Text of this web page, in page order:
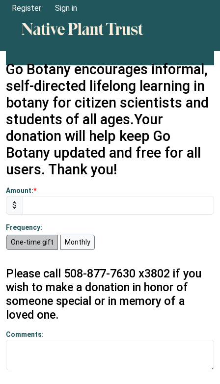
Register Sign in
Go Botany encourages informal,
self-directed lifelong learning in
botany for citizen scientists and
students of all ages.Your
donation will help keep Go
Botany updated and free for all
users. Thank you!
Amount:
$
Frequency:
One-time gift
Monthly
Please call 508-877-7630 x3802 if you
wish to make a donation in honor of
someone special or in memory of a
loved one.
Comments: